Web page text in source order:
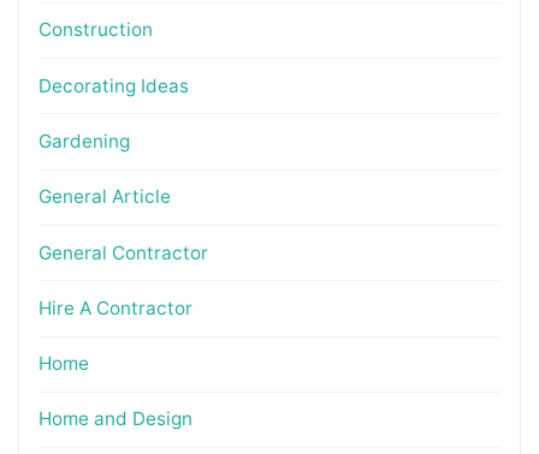
Construction
Decorating Ideas
Gardening
General Article
General Contractor
Hire A Contractor
Home
Home and Design